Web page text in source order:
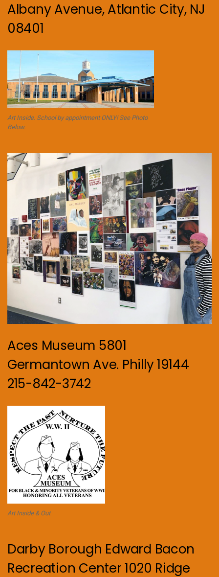
Albany Avenue, Atlantic City, NJ
08401
Art Inside. School by appointment ONLY! See Photo
Below.
Aces Museum 5801
Germantown Ave. Philly 19144
215-842-3742
Art Inside & Out
Darby Borough Edward Bacon
Recreation Center 1020 Ridge